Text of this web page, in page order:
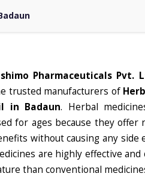
Pharmaceuticals Pvt.
trusted manufacturers of
in Badaun. Herbal
for ages because they offer
without causing any side
are highly effective and
than conventional